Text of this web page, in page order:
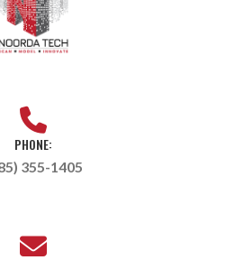
PHONE:
355-1405